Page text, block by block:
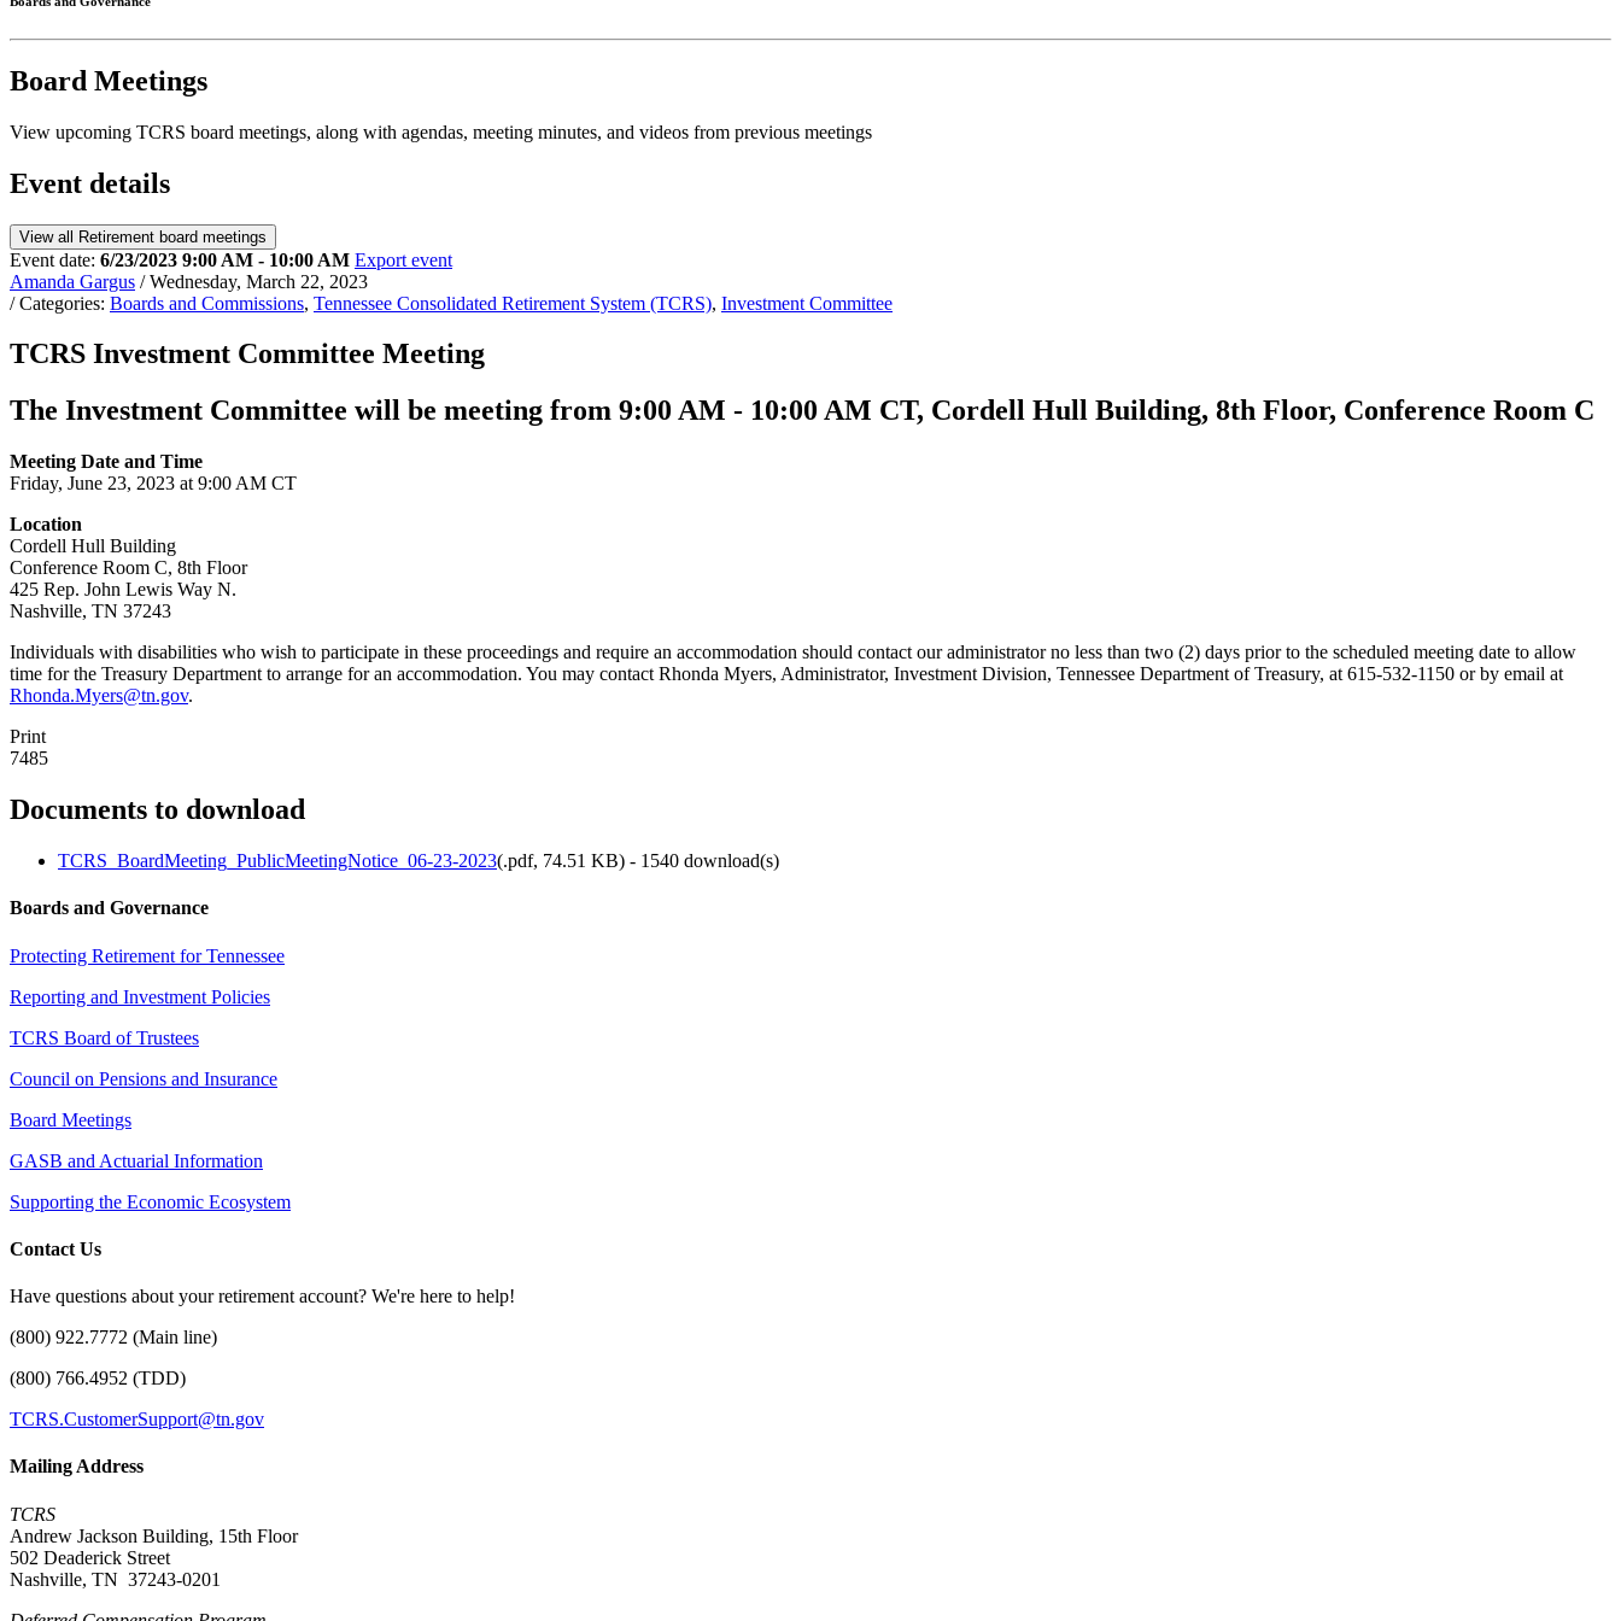
Board Meetings
View upcoming TCRS board meetings, along with agendas, meeting minutes, and videos from previous meetings
Event details
View all Retirement board meetings
Event date: 6/23/2023 9:00 AM - 10:00 AM Export event
Amanda Gargus / Wednesday, March 22, 2023
/ Categories: Boards and Commissions, Tennessee Consolidated Retirement System (TCRS), Investment Committee
TCRS Investment Committee Meeting
The Investment Committee will be meeting from 9:00 AM - 10:00 AM CT, Cordell Hull Building, 8th Floor, Conference Room C
Meeting Date and Time
Friday, June 23, 2023 at 9:00 AM CT
Location
Cordell Hull Building
Conference Room C, 8th Floor
425 Rep. John Lewis Way N.
Nashville, TN 37243
Individuals with disabilities who wish to participate in these proceedings and require an accommodation should contact our administrator no less than two (2) days prior to the scheduled meeting date to allow
time for the Treasury Department to arrange for an accommodation. You may contact Rhonda Myers, Administrator, Investment Division, Tennessee Department of Treasury, at 615-532-1150 or by email at
Rhonda.Myers@tn.gov.
Print
7485
Documents to download
TCRS_BoardMeeting_PublicMeetingNotice_06-23-2023(.pdf, 74.51 KB) - 1540 download(s)
Boards and Governance
Protecting Retirement for Tennessee
Reporting and Investment Policies
TCRS Board of Trustees
Council on Pensions and Insurance
Board Meetings
GASB and Actuarial Information
Supporting the Economic Ecosystem
Contact Us
Have questions about your retirement account? We're here to help!
(800) 922.7772 (Main line)
(800) 766.4952 (TDD)
TCRS.CustomerSupport@tn.gov
Mailing Address
TCRS
Andrew Jackson Building, 15th Floor
502 Deaderick Street
Nashville, TN 37243-0201